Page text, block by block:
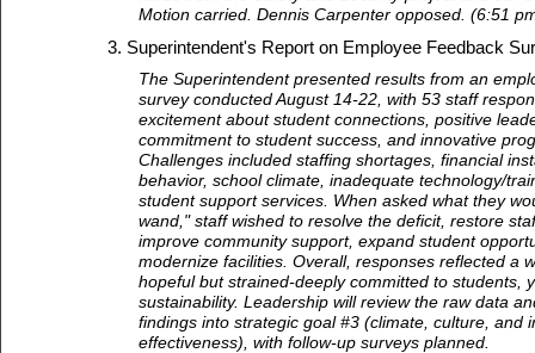
Motion carried. Dennis Carpenter opposed. (6:51
Superintendent's Report on Employee Feedback
The Superintendent presented results from an
survey conducted August 14-22, with 53 staff
excitement about student connections, positive
commitment to student success, and innovative
Challenges included staffing shortages, financial
behavior, school climate, inadequate technology/
student support services. When asked what they
wand," staff wished to resolve the deficit, restore
improve community support, expand student
modernize facilities. Overall, responses reflected a
hopeful but strained-deeply committed to students,
sustainability. Leadership will review the raw data
findings into strategic goal #3 (climate, culture, and
effectiveness), with follow-up surveys planned.